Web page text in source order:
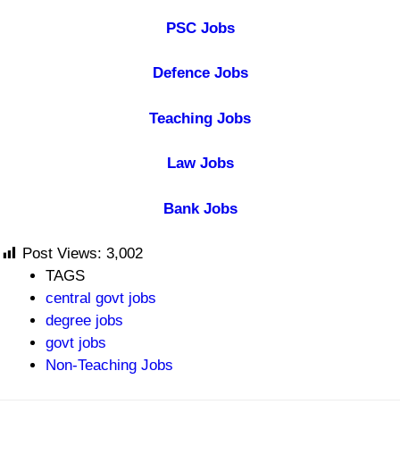
PSC Jobs
Defence Jobs
Teaching Jobs
Law Jobs
Bank Jobs
Post Views: 3,002
TAGS
central govt jobs
degree jobs
govt jobs
Non-Teaching Jobs